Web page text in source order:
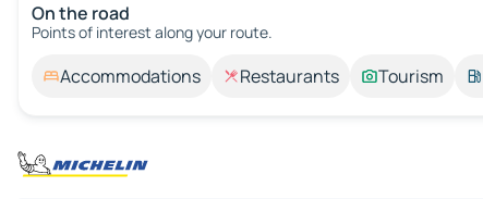
On the road
Points of interest along your route.
Accommodations Restaurants Tourism